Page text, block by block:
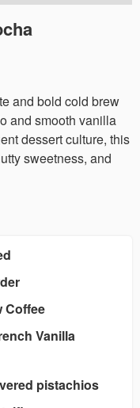
and bold cold brew
and smooth vanilla
dessert culture, this
sweetness, and
Coffee
Vanilla
pistachios